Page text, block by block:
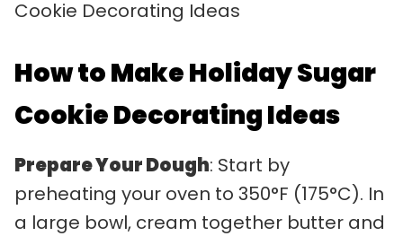
How to Make Holiday Sugar
Cookie Decorating Ideas
Prepare Your Dough: Start by
preheating your oven to 350°F (175°C). In
a large bowl, cream together butter and